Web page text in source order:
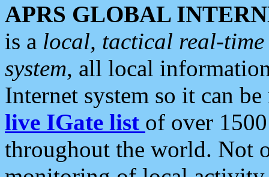
APRS GLOBAL
is a local, tactical real-
system, all local
Internet system so it can
live IGate list of over
throughout the world. Not